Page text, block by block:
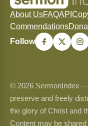
About UsFAQAPI
Commendations
Follow
© 2026 SermonIndex
preserve and freely
the glory of Christ and
Content may be